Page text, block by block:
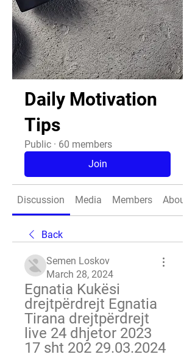
Daily Motivation
Tips
Public · 60 members
Join
Discussion Media Members About
Back
Semen Loskov
March 28, 2024
Egnatia Kukësi
drejtpërdrejt Egnatia
Tirana drejtpërdrejt
live 24 dhjetor 2023
17 sht 202 29.03.2024